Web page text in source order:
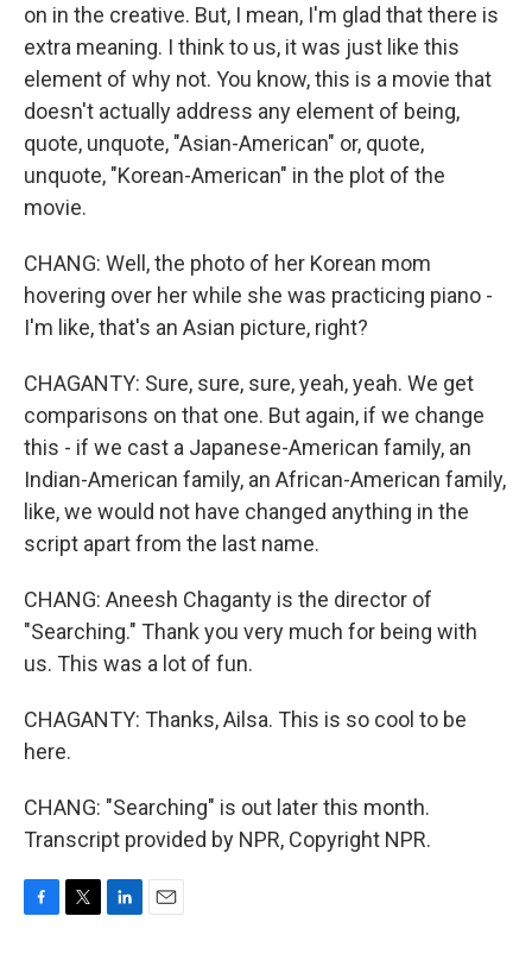
on in the creative. But, I mean, I'm glad that there is
extra meaning. I think to us, it was just like this
element of why not. You know, this is a movie that
doesn't actually address any element of being,
quote, unquote, "Asian-American" or, quote,
unquote, "Korean-American" in the plot of the
movie.
CHANG: Well, the photo of her Korean mom
hovering over her while she was practicing piano -
I'm like, that's an Asian picture, right?
CHAGANTY: Sure, sure, sure, yeah, yeah. We get
comparisons on that one. But again, if we change
this - if we cast a Japanese-American family, an
Indian-American family, an African-American family,
like, we would not have changed anything in the
script apart from the last name.
CHANG: Aneesh Chaganty is the director of
"Searching." Thank you very much for being with
us. This was a lot of fun.
CHAGANTY: Thanks, Ailsa. This is so cool to be
here.
CHANG: "Searching" is out later this month.
Transcript provided by NPR, Copyright NPR.